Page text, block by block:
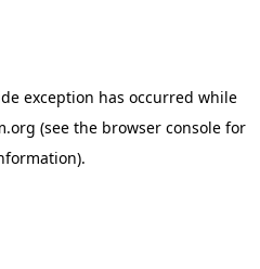
exception has occurred while
(see the browser console for